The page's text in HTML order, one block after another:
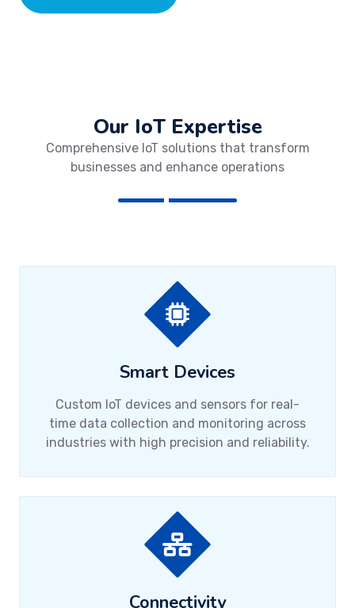
Our IoT Expertise
Comprehensive IoT solutions that transform
businesses and enhance operations
Smart Devices
Custom IoT devices and sensors for real-
time data collection and monitoring across
industries with high precision and reliability.
Connectivity